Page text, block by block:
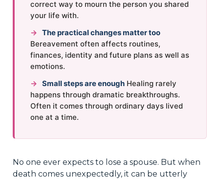
correct way to mourn the person you shared
your life with.
→ The practical changes matter too
Bereavement often affects routines,
finances, identity and future plans as well as
emotions.
→ Small steps are enoughHealing rarely
happens through dramatic breakthroughs.
Often it comes through ordinary days lived
one at a time.
No one ever expects to lose a spouse. But when
death comes unexpectedly, it can be utterly